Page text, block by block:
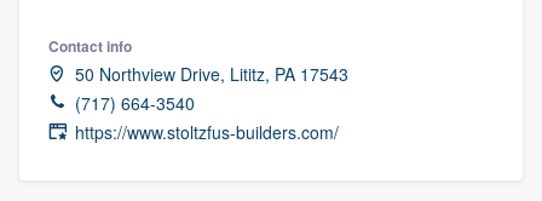
Contact info
50 Northview Drive, Lititz, PA 17543
(717) 664-3540
https://www.stoltzfus-builders.com/